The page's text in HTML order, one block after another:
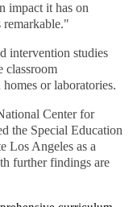
impact it has on
remarkable."
intervention studies
classroom
or laboratories.
Center for
the Special Education
Los Angeles as a
further findings are